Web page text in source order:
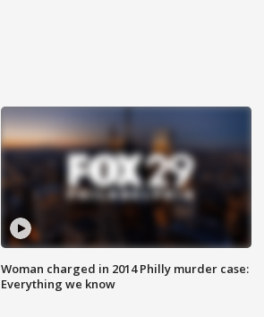
Woman charged in 2014 Philly murder case:
Everything we know